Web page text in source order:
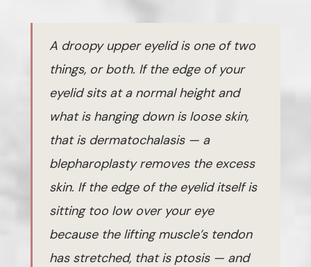
A droopy upper eyelid is one of two
things, or both. If the edge of your
eyelid sits at a normal height and
what is hanging down is loose skin,
that is dermatochalasis — a
blepharoplasty removes the excess
skin. If the edge of the eyelid itself is
sitting too low over your eye
because the lifting muscle’s tendon
has stretched, that is ptosis — and